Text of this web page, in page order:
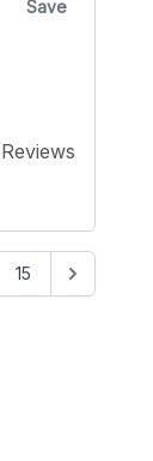
Save
Reviews
15